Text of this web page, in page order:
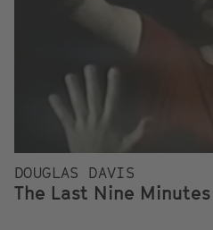
DOUGLAS DAVIS
The Last Nine Minutes